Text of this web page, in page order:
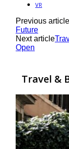
VR
Previous article
Future
Next article
Open
Travel &